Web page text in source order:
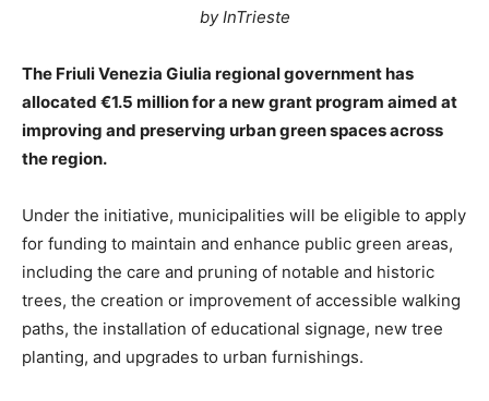
by InTrieste
The Friuli Venezia Giulia regional government has
allocated €1.5 million for a new grant program aimed at
improving and preserving urban green spaces across
the region.
Under the initiative, municipalities will be eligible to apply
for funding to maintain and enhance public green areas,
including the care and pruning of notable and historic
trees, the creation or improvement of accessible walking
paths, the installation of educational signage, new tree
planting, and upgrades to urban furnishings.